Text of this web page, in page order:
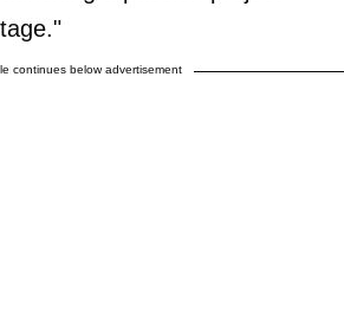
continues below advertisement